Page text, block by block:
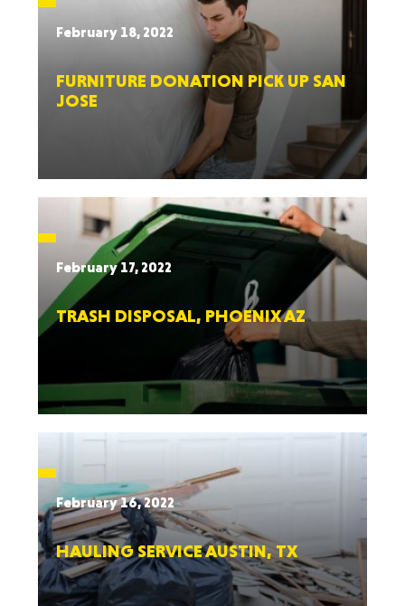
February 18, 2022
FURNITURE DONATION PICK UP SAN
JOSE
February 17, 2022
TRASH DISPOSAL, PHOENIX AZ
February 16, 2022
HAULING SERVICE AUSTIN, TX